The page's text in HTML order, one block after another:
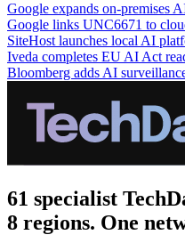
Google expands on-premises
Google links UNC6671 to
SiteHost launches local AI
Iveda completes EU AI Act
Bloomberg adds AI
61 specialist
8 regions. One